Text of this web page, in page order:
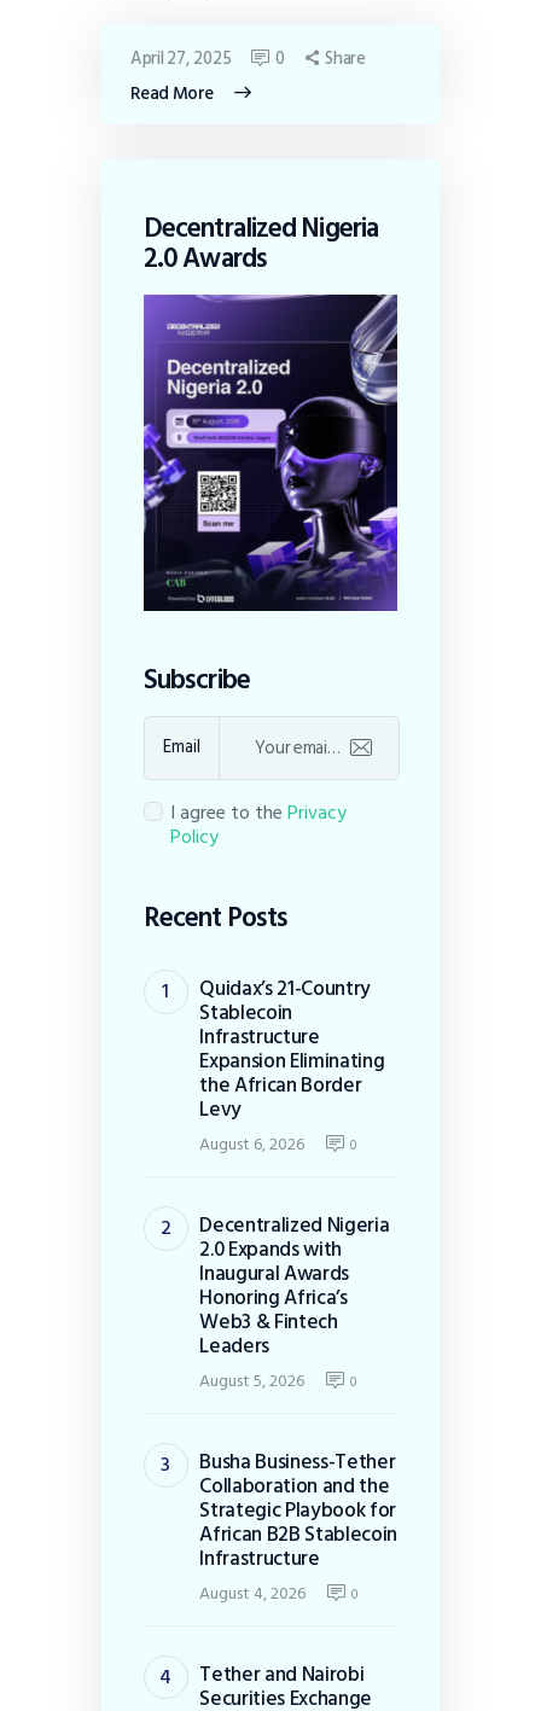
Read More
April 27, 2025 0 Share
Decentralized Nigeria
2.0 Awards
Subscribe
Email
I agree to thePrivacy
Policy
Recent Posts
Quidax’s 21-Country
Stablecoin
Infrastructure
Expansion Eliminating
the African Border
Levy
August 6, 2026 0
Decentralized Nigeria
2.0 Expands with
Inaugural Awards
Honoring Africa’s
Web3 & Fintech
Leaders
August 5, 2026 0
Busha Business-Tether
Collaboration and the
Strategic Playbook for
African B2B Stablecoin
Infrastructure
August 4, 2026 0
Tether and Nairobi
Securities Exchange